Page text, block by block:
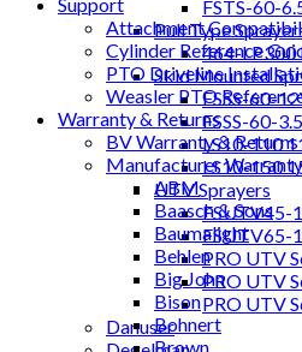
FSTS-60-
Pull Type
464-LP300
Skid Mounted
FSSS-60-
FSSS-60-
LS10-110
LS10-150
UTV Sprayers
FSUTV45-
FSUTV65-
PRO UTV
PRO UTV
PRO UTV
Danuser
Attachment
Cylinder Reference
PTO Driveline
Weasler PTO
Warranty & Returns
BV Warranty &
Manufacturer
ABM
Baasch & Sons
Baumalight
Behlen
Big John
Bison
Bohnert
Brown